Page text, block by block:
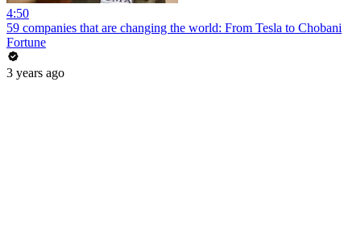
4:50
59 companies that are changing the world: From Tesla to Chobani
Fortune
3 years ago